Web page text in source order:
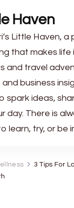
Haven
Little Haven, a
that makes life
and travel
business
spark ideas,
day. There is
learn, try, or be
3 Tips For